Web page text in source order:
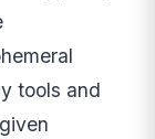
tools and